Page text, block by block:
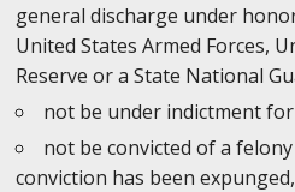
general discharge under
United States Armed Forces,
Reserve or a State National
not be under indictment
not be convicted of a
conviction has been